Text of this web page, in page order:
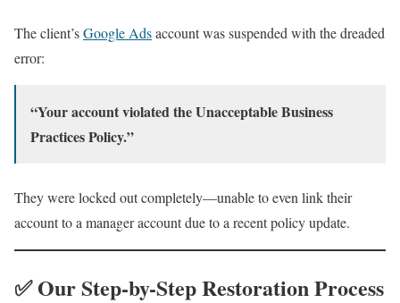
The client’sGoogle Adsaccount was suspended with the dreaded
error:
“Your account violated the Unacceptable Business
Practices Policy.”
They were locked out completely—unable to even link their
account to a manager account due to a recent policy update.
✅ Our Step-by-Step Restoration Process